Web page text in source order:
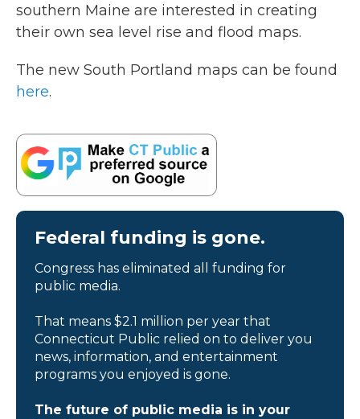
southern Maine are interested in creating
their own sea level rise and flood maps.
The new South Portland maps can be found
here.
Federal funding is gone.
Congress has eliminated all funding for
public media.
That means $2.1 million per year that
Connecticut Public relied on to deliver you
news, information, and entertainment
programs you enjoyed is gone.
The future of public media is in your